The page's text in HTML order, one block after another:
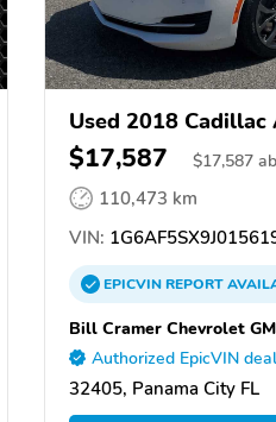
Used 2018 Cadillac
$17,587 $17,587
110,473 km
VIN:
EPICVINREPORT
Bill Cramer Chevrolet
Authorized EpicVIN
32405, Panama City FL